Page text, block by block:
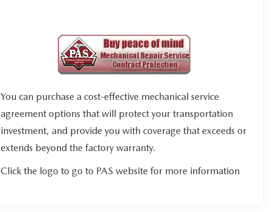
You can purchase a cost-effective mechanical service
agreement options that will protect your transportation
investment, and provide you with coverage that exceeds or
extends beyond the factory warranty.
Click the logo to go to PAS website for more information